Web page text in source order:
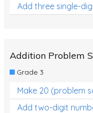
Add three single-
Addition Problem
Grade 3
Make 20 (problem
Add two-digit